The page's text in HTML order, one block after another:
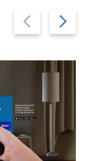
Previous
slide
Next
slide